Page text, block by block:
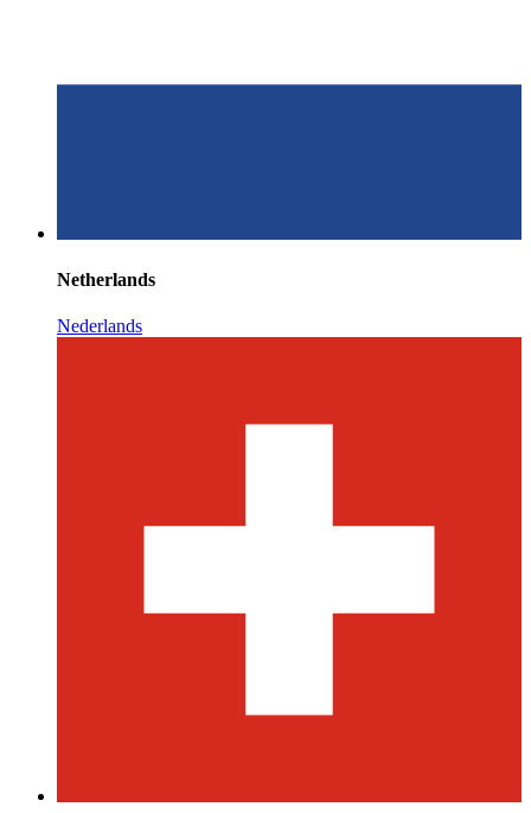
Netherlands
Nederlands